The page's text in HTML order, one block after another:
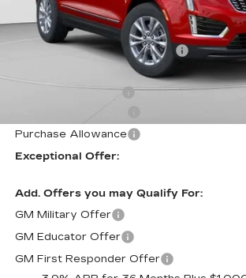
MSRP:
Price reduction below MSRP:
Documentation Fee
Purchase Allowance
Exceptional Offer:
Add. Offers you may Qualify For:
GM Military Offer
GM Educator Offer
GM First Responder Offer